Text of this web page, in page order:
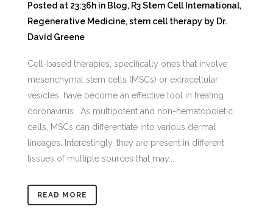
Posted at 23:36h in Blog, R3 Stem Cell International,
Regenerative Medicine,stem cell therapy by Dr.
David Greene
Cell-based therapies, specifically ones that involve
mesenchymal stem cells (MSCs) or extracellular
vesicles, have become an effective tool in treating
coronavirus. As multipotent and non-hematopoietic
cells, MSCs can differentiate into various dermal
lineages. Interestingly, they are present in different
tissues of multiple sources that may...
READ MORE